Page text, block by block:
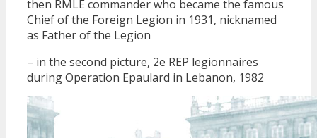
then RMLE commander who became the famous
Chief of the Foreign Legion in 1931, nicknamed
as Father of the Legion
– in the second picture, 2e REP legionnaires
during Operation Epaulard in Lebanon, 1982